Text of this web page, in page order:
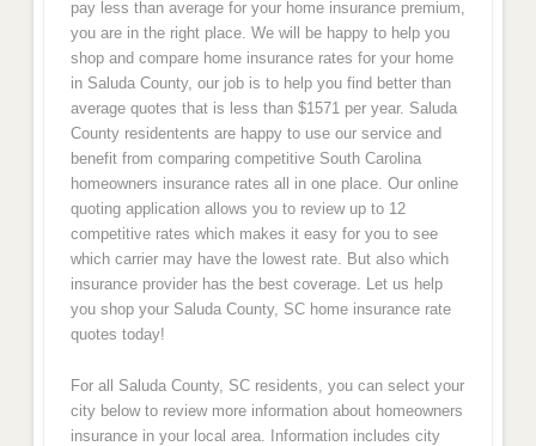
pay less than average for your home insurance premium,
you are in the right place. We will be happy to help you
shop and compare home insurance rates for your home
in Saluda County, our job is to help you find better than
average quotes that is less than $1571 per year. Saluda
County residentents are happy to use our service and
benefit from comparing competitive South Carolina
homeowners insurance rates all in one place. Our online
quoting application allows you to review up to 12
competitive rates which makes it easy for you to see
which carrier may have the lowest rate. But also which
insurance provider has the best coverage. Let us help
you shop your Saluda County, SC home insurance rate
quotes today!
For all Saluda County, SC residents, you can select your
city below to review more information about homeowners
insurance in your local area. Information includes city